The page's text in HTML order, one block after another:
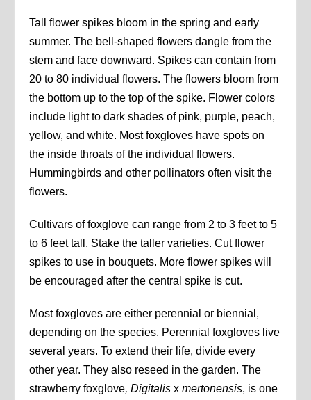
Tall flower spikes bloom in the spring and early
summer. The bell-shaped flowers dangle from the
stem and face downward. Spikes can contain from
20 to 80 individual flowers. The flowers bloom from
the bottom up to the top of the spike. Flower colors
include light to dark shades of pink, purple, peach,
yellow, and white. Most foxgloves have spots on
the inside throats of the individual flowers.
Hummingbirds and other pollinators often visit the
flowers.
Cultivars of foxglove can range from 2 to 3 feet to 5
to 6 feet tall. Stake the taller varieties. Cut flower
spikes to use in bouquets. More flower spikes will
be encouraged after the central spike is cut.
Most foxgloves are either perennial or biennial,
depending on the species. Perennial foxgloves live
several years. To extend their life, divide every
other year. They also reseed in the garden. The
strawberry foxglove, Digitalisx mertonensis, is one